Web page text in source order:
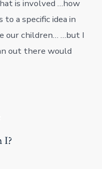
is involved …how
a specific idea in
our children… …but I
out there would
I?